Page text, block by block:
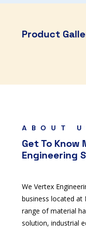
Product
ABOUT
Get To Know
Engineering
We Vertex
business located at
range of material
solution, industrial